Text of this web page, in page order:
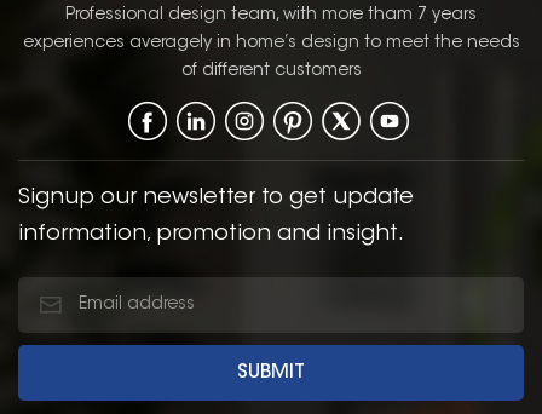
Professional design team, with more tham 7 years
experiences averagely in home’s design to meet the needs
of different customers
Signup our newsletter to get update
information, promotion and insight.